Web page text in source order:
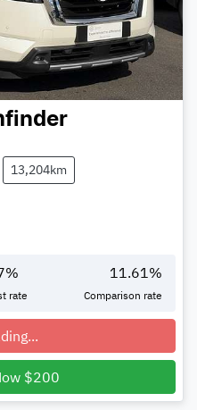
13,204km
%
rate
11.61%
Comparison rate
$200